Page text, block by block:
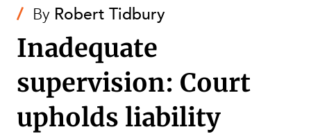
SECTORS
/ By Robert Tidbury
Inadequate
supervision: Court
upholds liability